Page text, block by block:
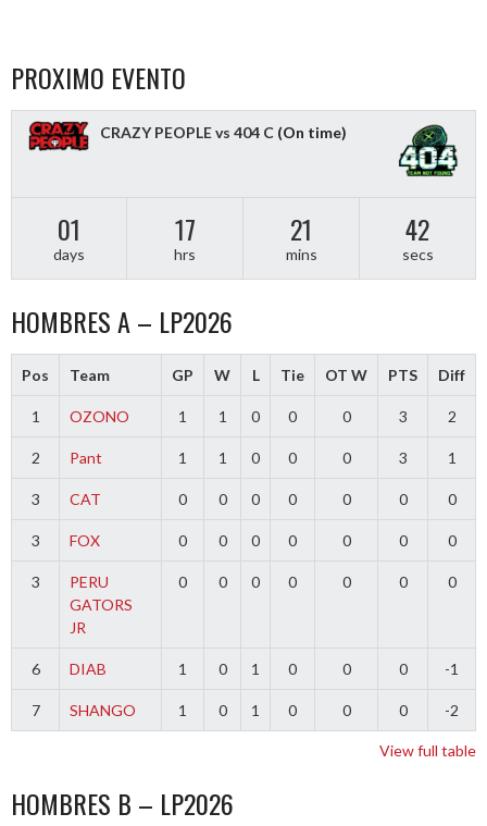
PROXIMO EVENTO
CRAZY PEOPLE vs 404 C (On time)
01
days
17
hrs
21
mins
42
secs
HOMBRES A – LP2026
Pos Team GP W L Tie OT W PTS Diff
1 OZONO 1 1 0 0 0 3 2
2 Pant 1 1 0 0 0 3 1
3 CAT 0 0 0 0 0 0 0
3 FOX 0 0 0 0 0 0 0
3
PERU
GATORS
JR
0 0 0 0 0 0 0
6 DIAB 1 0 1 0 0 0 -1
7 SHANGO 1 0 1 0 0 0 -2
View full table
HOMBRES B – LP2026